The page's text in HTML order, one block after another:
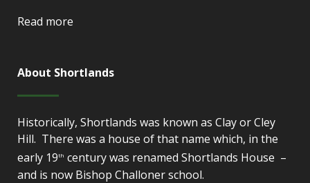
Read more
About Shortlands
Historically, Shortlands was known as Clay or Cley
Hill. There was a house of that name which, in the
early 19th century was renamed Shortlands House –
and is now Bishop Challoner school.